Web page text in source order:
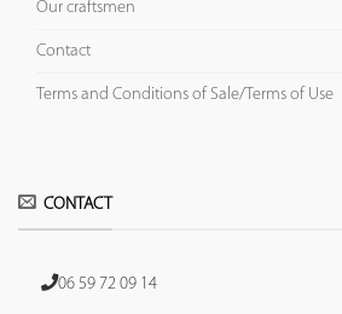
Our craftsmen
Contact
Terms and Conditions of Sale/Terms of Use
CONTACT
06 59 72 09 14